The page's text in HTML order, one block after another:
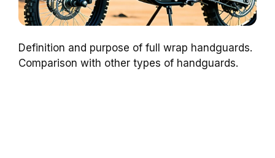
Definition and purpose of full wrap handguards.
Comparison with other types of handguards.